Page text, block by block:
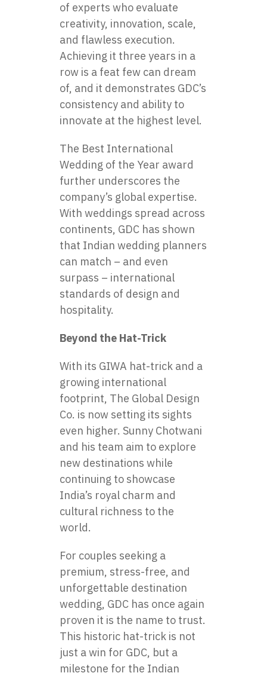
of experts who evaluate
creativity, innovation, scale,
and flawless execution.
Achieving it three years in a
row is a feat few can dream
of, and it demonstrates GDC’s
consistency and ability to
innovate at the highest level.
The Best International
Wedding of the Year award
further underscores the
company’s global expertise.
With weddings spread across
continents, GDC has shown
that Indian wedding planners
can match – and even
surpass – international
standards of design and
hospitality.
Beyond the Hat-Trick
With its GIWA hat-trick and a
growing international
footprint, The Global Design
Co. is now setting its sights
even higher. Sunny Chotwani
and his team aim to explore
new destinations while
continuing to showcase
India’s royal charm and
cultural richness to the
world.
For couples seeking a
premium, stress-free, and
unforgettable destination
wedding, GDC has once again
proven it is the name to trust.
This historic hat-trick is not
just a win for GDC, but a
milestone for the Indian